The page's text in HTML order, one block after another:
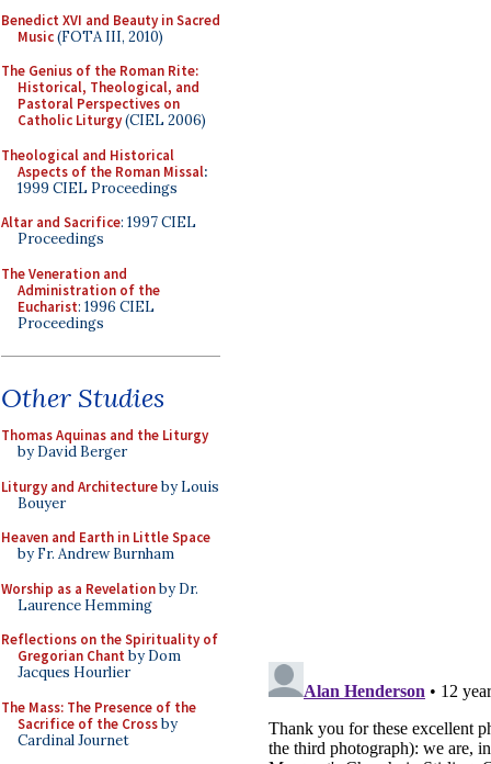
Benedict XVI and Beauty in Sacred
Music(FOTA III, 2010)
The Genius of the Roman Rite:
Historical, Theological, and
Pastoral Perspectives on
Catholic Liturgy(CIEL 2006)
Theological and Historical
Aspects of the Roman Missal:
1999 CIEL Proceedings
Altar and Sacrifice: 1997 CIEL
Proceedings
The Veneration and
Administration of the
Eucharist: 1996 CIEL
Proceedings
Other Studies
Thomas Aquinas and the Liturgy
by David Berger
Liturgy and Architectureby Louis
Bouyer
Heaven and Earth in Little Space
by Fr. Andrew Burnham
Worship as a Revelationby Dr.
Laurence Hemming
Reflections on the Spirituality of
Gregorian Chant by Dom
Jacques Hourlier
The Mass: The Presence of the
Sacrifice of the Crossby
Cardinal Journet